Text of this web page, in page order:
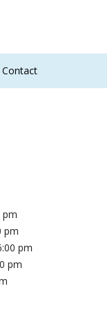
Contact
pm
pm
pm
pm